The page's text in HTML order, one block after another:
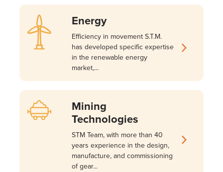
Energy
Efficiency in movement S.T.M.
has developed specific expertise
in the renewable energy
market,...
Mining
Technologies
STM Team, with more than 40
years experience in the design,
manufacture, and commissioning
of gear...